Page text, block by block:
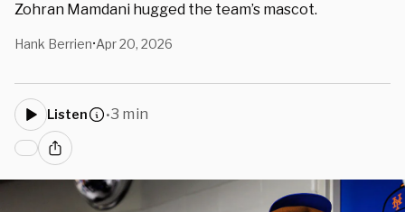
Zohran Mamdani hugged the team’s mascot.
Hank Berrien•Apr 20, 2026
Listen •3 min